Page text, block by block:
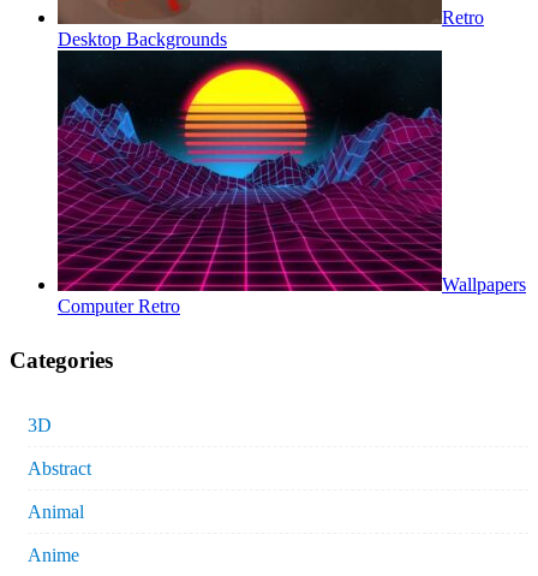
Retro
Desktop Backgrounds
Wallpapers
Computer Retro
Categories
3D
Abstract
Animal
Anime